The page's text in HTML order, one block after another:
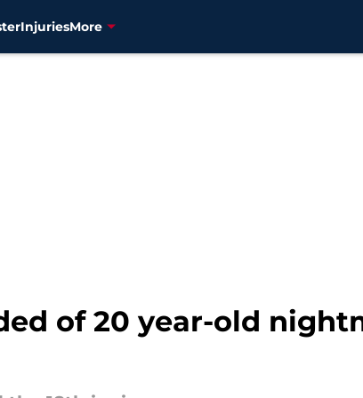
InjuriesMore
of 20 year-old